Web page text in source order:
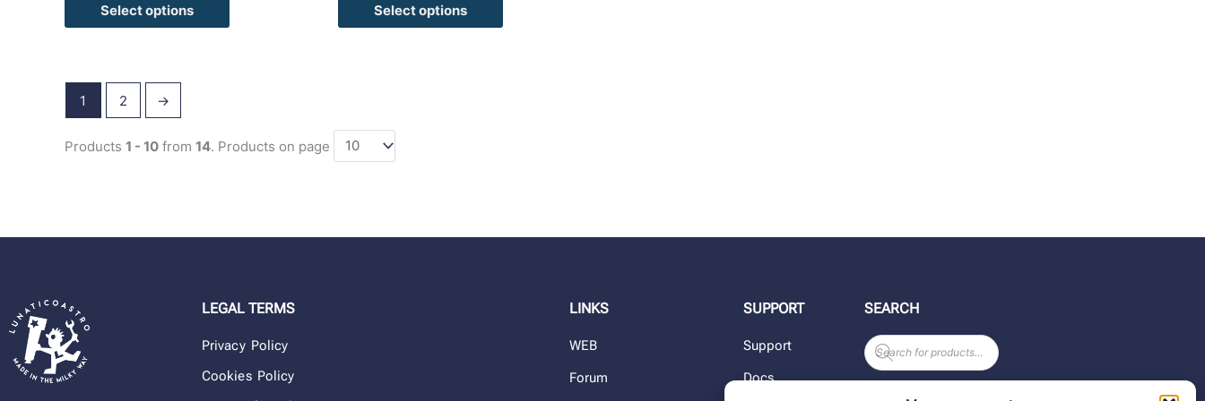
Select options Select options
1 2 →
Products 1 - 10 from 14. Products on page
LEGAL TERMS
Privacy Policy
Cookies Policy
LINKS
WEB
Forum
SUPPORT
Support
Docs
SEARCH
Products
search